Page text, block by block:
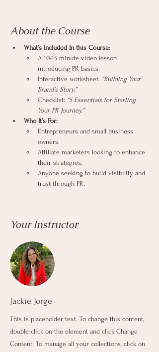
About the Course
What’s Included In this Course:
A 10-15 minute video lesson
introducing PR basics.
Interactive worksheet: “Building Your
Brand’s Story.”
Checklist: “5 Essentials for Starting
Your PR Journey.”
Who It’s For:
Entrepreneurs and small business
owners.
Affiliate marketers looking to enhance
their strategies.
Anyone seeking to build visibility and
trust through PR.
Your Instructor
Jackie Jorge
This is placeholder text. To change this content,
double-click on the element and click Change
Content. To manage all your collections, click on